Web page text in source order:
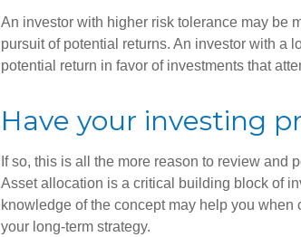
An investor with higher risk tolerance may be
pursuit of potential returns. An investor with a
potential return in favor of investments that
Have your investing
If so, this is all the more reason to review and
Asset allocation is a critical building block of
knowledge of the concept may help you
your long-term strategy.